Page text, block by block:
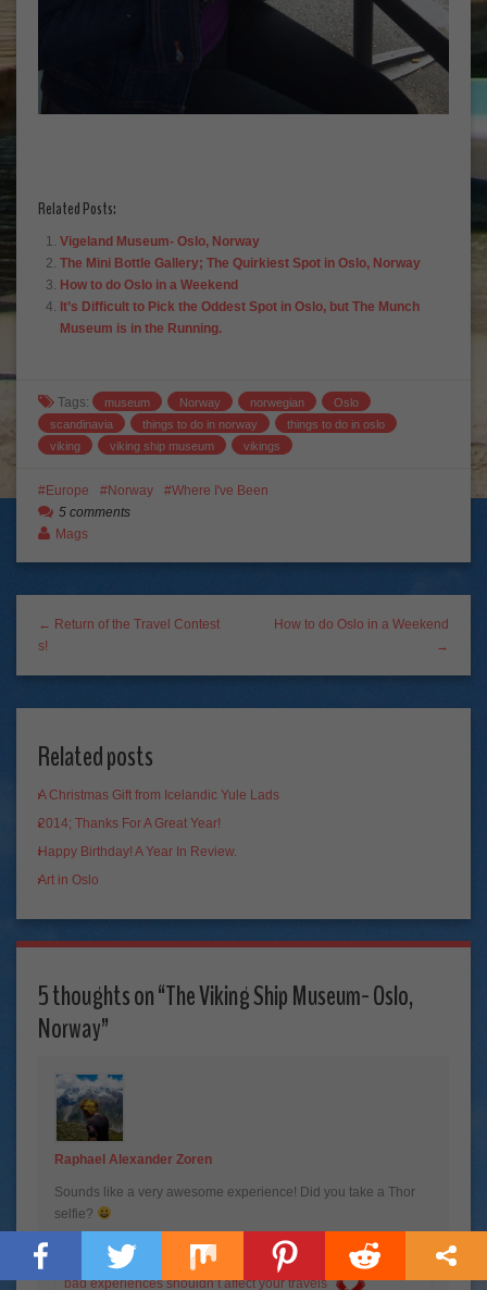
Related Posts:
Vigeland Museum- Oslo, Norway
The Mini Bottle Gallery; The Quirkiest Spot in Oslo, Norway
How to do Oslo in a Weekend
It’s Difficult to Pick the Oddest Spot in Oslo, but The Munch
Museum is in the Running.
Tags: museum Norway norwegian
Oslo
scandinavia
things to do in norway
things to do in oslo
viking
viking ship museum vikings
Europe Norway
Where I've Been
5 comments
Mags
← Return of the Travel Contest
s!
How to do Oslo in a Weekend
→
Related posts
A Christmas Gift from Icelandic Yule Lads
2014; Thanks For A Great Year!
Happy Birthday! A Year In Review.
Art in Oslo
5 thoughts on “The Viking Ship Museum- Oslo,
Norway”
Raphael Alexander Zoren
Sounds like a very awesome experience! Did you take a Thor
selfie?
Raphael Alexander Zoren recently posted…
The reason why
bad experiences shouldn’t affect your travels